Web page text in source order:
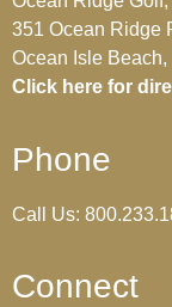
351 Ocean Ridge
Ocean Isle
Click here for
Phone
Call Us:
Connect